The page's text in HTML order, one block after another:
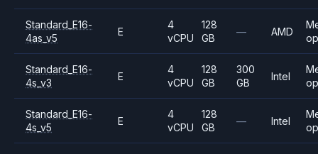
Standard_E16-
4as_v5
E
4
vCPU
128
GB
— AMD
Standard_E16-
4s_v3
E
4
vCPU
128
GB
300
GB
Intel
Standard_E16-
4s_v5
E
4
vCPU
128
GB
— Intel